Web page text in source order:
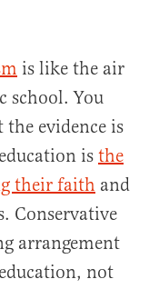
is like the air
school. You
evidence is
is the
their faith and
Conservative
arrangement
not